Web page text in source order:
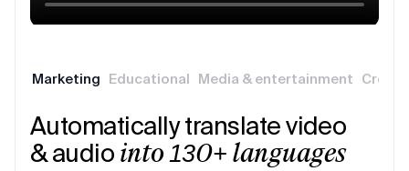
Marketing Educational Media & entertainment
Automatically translate video
& audio into 130+ languages